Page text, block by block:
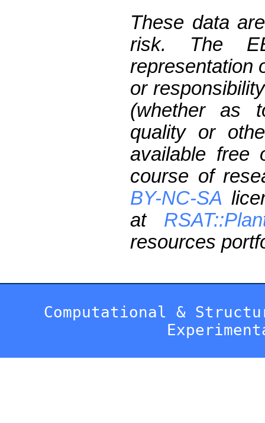
These data
risk. The
representation
or
(whether as
quality or
available free
course of
BY-NC-SA
at
resources
Computational &